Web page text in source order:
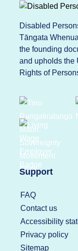
Disabled
Tāngata
the founding
and upholds the
Rights of
Support
FAQ
Contact us
Accessibility
Privacy policy
Sitemap